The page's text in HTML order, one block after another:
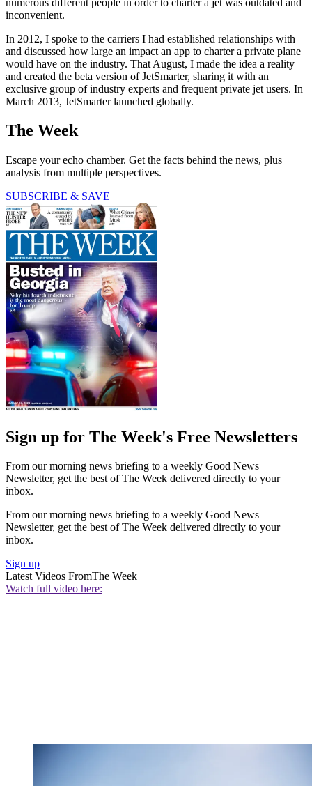
inconvenient.
In 2012, I spoke to the carriers I had established relationships with
and discussed how large an impact an app to charter a private plane
would have on the industry. That August, I made the idea a reality
and created the beta version of JetSmarter, sharing it with an
exclusive group of industry experts and frequent private jet users. In
March 2013, JetSmarter launched globally.
The Week
Escape your echo chamber. Get the facts behind the news, plus
analysis from multiple perspectives.
SUBSCRIBE & SAVE
Sign up for The Week's Free Newsletters
From our morning news briefing to a weekly Good News
Newsletter, get the best of The Week delivered directly to your
inbox.
From our morning news briefing to a weekly Good News
Newsletter, get the best of The Week delivered directly to your
inbox.
Sign up
Latest Videos FromThe Week
Watch full video here: